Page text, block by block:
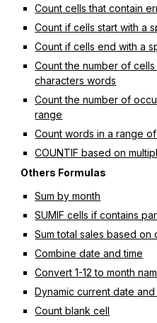
Count cells that contain
Count if cells start with a
Count if cells end with a
Count the number of
characters words
Count the number of
range
Count words in a range
COUNTIF based on
Others Formulas
Sum by month
SUMIF cells if contains
Sum total sales based on
Combine date and time
Convert 1-12 to month
Dynamic current date and
Count blank cell